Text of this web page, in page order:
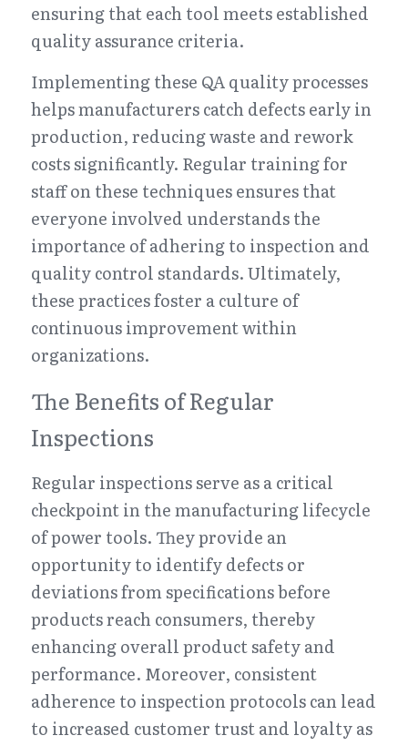
ensuring that each tool meets established
quality assurance criteria.
Implementing these QA quality processes
helps manufacturers catch defects early in
production, reducing waste and rework
costs significantly. Regular training for
staff on these techniques ensures that
everyone involved understands the
importance of adhering to inspection and
quality control standards. Ultimately,
these practices foster a culture of
continuous improvement within
organizations.
The Benefits of Regular
Inspections
Regular inspections serve as a critical
checkpoint in the manufacturing lifecycle
of power tools. They provide an
opportunity to identify defects or
deviations from specifications before
products reach consumers, thereby
enhancing overall product safety and
performance. Moreover, consistent
adherence to inspection protocols can lead
to increased customer trust and loyalty as